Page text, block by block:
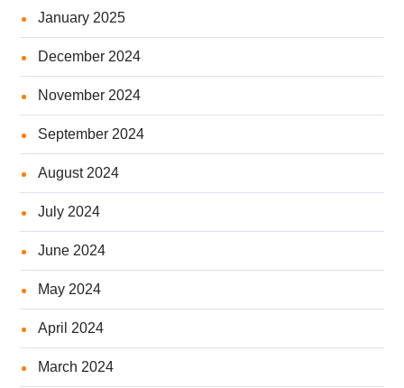
January 2025
December 2024
November 2024
September 2024
August 2024
July 2024
June 2024
May 2024
April 2024
March 2024